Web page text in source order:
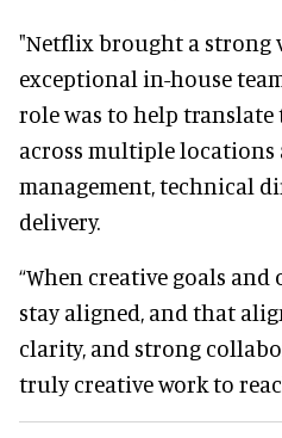
"Netflix brought a strong
exceptional in-house
role was to help
across multiple
management, technical
delivery.
“When creative goals
stay aligned, and that
clarity, and strong
truly creative work to